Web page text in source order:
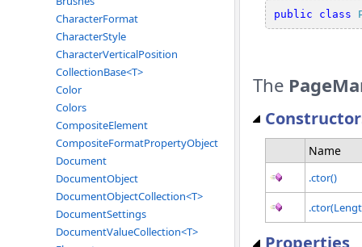
CharacterFormat
CharacterStyle
CharacterVerticalPosition
CollectionBase<T>
Color
Colors
CompositeElement
CompositeFormatPropertyObject
Document
DocumentObject
DocumentObjectCollection<T>
DocumentSettings
DocumentValueCollection<T>
public class
The
Name
.ctor()
Properties